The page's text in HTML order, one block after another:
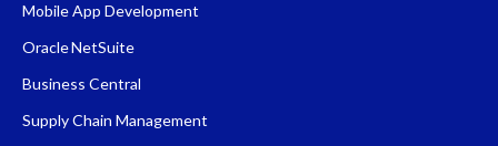
Mobile App Development
Oracle NetSuite
Business Central
Supply Chain Management